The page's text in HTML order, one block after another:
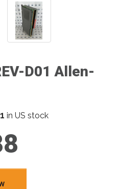
D01 Allen-
1 in US stock